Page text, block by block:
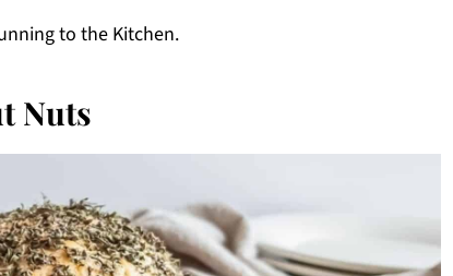
to the Kitchen.
Nuts